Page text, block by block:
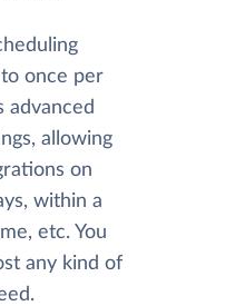
once per
advanced
allowing
on
within a
etc. You
any kind of